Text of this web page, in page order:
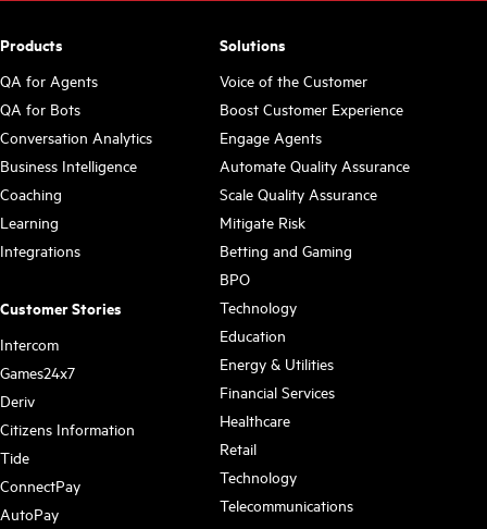
Products
QA for Agents
QA for Bots
Conversation Analytics
Business Intelligence
Coaching
Learning
Integrations
Customer Stories
Intercom
Games24x7
Deriv
Citizens Information
Tide
ConnectPay
AutoPay
Solutions
Voice of the Customer
Boost Customer Experience
Engage Agents
Automate Quality Assurance
Scale Quality Assurance
Mitigate Risk
Betting and Gaming
BPO
Technology
Education
Energy & Utilities
Financial Services
Healthcare
Retail
Technology
Telecommunications